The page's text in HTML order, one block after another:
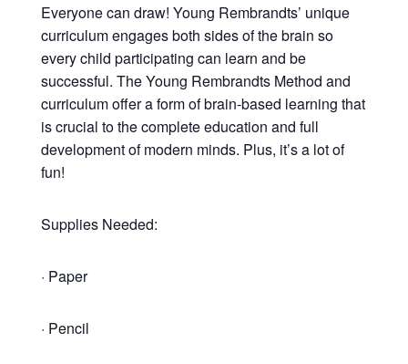
Everyone can draw! Young Rembrandts’ unique
curriculum engages both sides of the brain so
every child participating can learn and be
successful. The Young Rembrandts Method and
curriculum offer a form of brain-based learning that
is crucial to the complete education and full
development of modern minds. Plus, it’s a lot of
fun!
Supplies Needed:
· Paper
· Pencil